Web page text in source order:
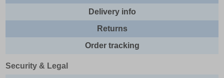
Delivery info
Returns
Order tracking
Security & Legal